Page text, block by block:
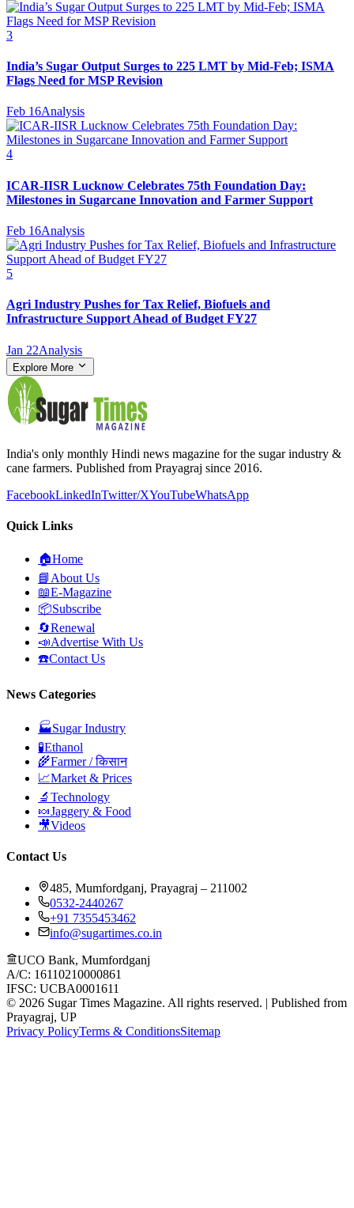
3
India’s Sugar Output Surges to 225 LMT by Mid-Feb; ISMA
Flags Need for MSP Revision
Feb 16Analysis
4
ICAR-IISR Lucknow Celebrates 75th Foundation Day:
Milestones in Sugarcane Innovation and Farmer Support
Feb 16Analysis
5
Agri Industry Pushes for Tax Relief, Biofuels and
Infrastructure Support Ahead of Budget FY27
Jan 22Analysis
Explore More
India's only monthly Hindi news magazine for the sugar industry &
cane farmers. Published from Prayagraj since 2016.
FacebookLinkedInTwitter/XYouTubeWhatsApp
Quick Links
🏠Home
📘 About Us
📖E-Magazine
📦Subscribe
🔄Renewal
📣Advertise With Us
☎️Contact Us
News Categories
🏭Sugar Industry
🧪Ethanol
🌾Farmer / किसान
📈Market & Prices
🔬 Technology
🍬Jaggery & Food
🎥Videos
Contact Us
485, Mumfordganj, Prayagraj – 211002
0532-2440267
+91 7355453462
info@sugartimes.co.in
UCO Bank, Mumfordganj
A/C: 16110210000861
IFSC: UCBA0001611
© 2026 Sugar Times Magazine. All rights reserved. | Published from
Prayagraj, UP
Privacy PolicyTerms & ConditionsSitemap